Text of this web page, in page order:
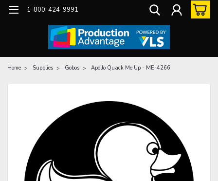
1-800-424-9991
Home Supplies Gobos Apollo Quack Me Up - ME-4266